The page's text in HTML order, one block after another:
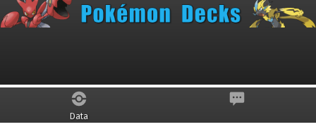
Skip to main content
Data